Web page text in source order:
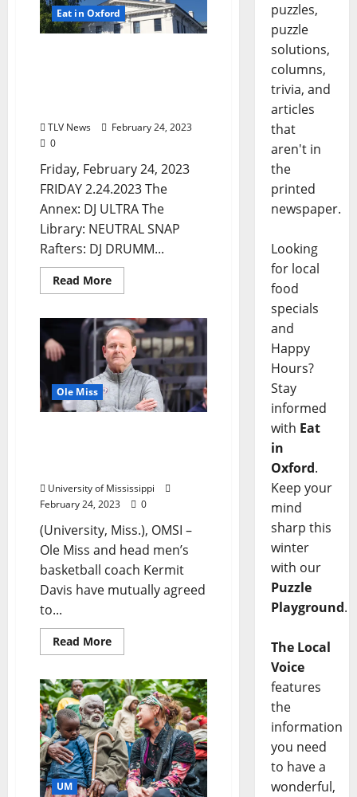
Eat in Oxford
TLV News
February 24, 2023
0
Friday, February 24, 2023
FRIDAY 2.24.2023 The
Annex: DJ ULTRA The
Library: NEUTRAL SNAP
Rafters: DJ DRUMM...
Read More
Ole Miss
University of Mississippi
February 24, 2023
0
(University, Miss.), OMSI –
Ole Miss and head men’s
basketball coach Kermit
Davis have mutually agreed
to...
Read More
UM
puzzles,
puzzle
solutions,
columns,
trivia, and
articles
that
aren't in
the
printed
newspaper.
Looking
for local
food
specials
and
Happy
Hours?
Stay
informed
with Eat
in
Oxford.
Keep your
mind
sharp this
winter
with our
Puzzle
Playground.
The Local
Voice
features
the
information
you need
to have a
wonderful,